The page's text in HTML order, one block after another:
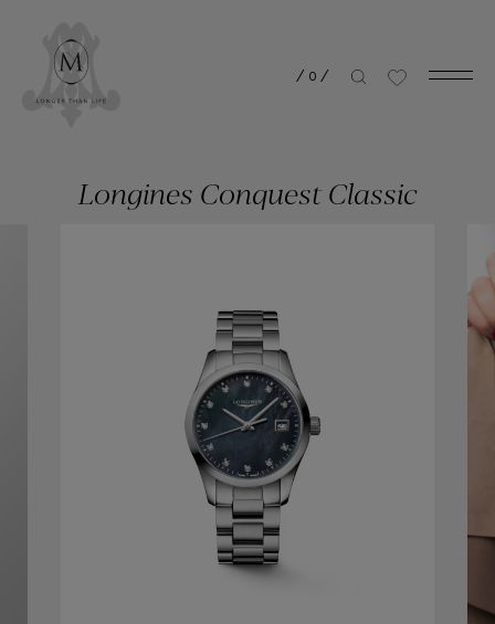
/ 0 /
Longines Conquest Classic